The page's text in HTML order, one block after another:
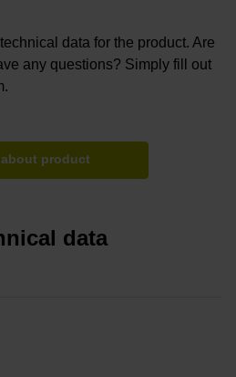
data for the product. Are
any questions? Simply fill out
product
data